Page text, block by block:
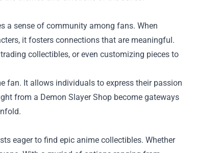
a sense of community among fans. When
it fosters connections that are meaningful.
collectibles, or even customizing pieces to
fan. It allows individuals to express their passion
from a Demon Slayer Shop become gateways
eager to find epic anime collectibles. Whether